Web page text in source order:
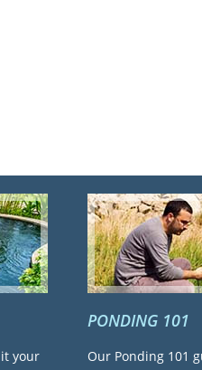
your
PONDING 101
Our Ponding 101